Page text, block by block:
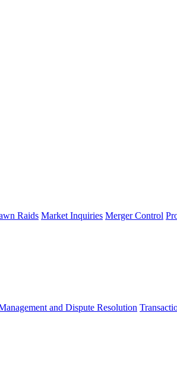
Raids Market Inquiries Merger Control
and Dispute Resolution